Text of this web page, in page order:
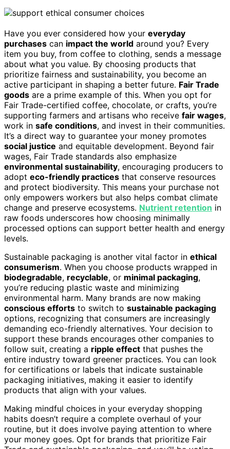
Have you ever considered how your everyday
purchases can impact the world around you? Every
item you buy, from coffee to clothing, sends a message
about what you value. By choosing products that
prioritize fairness and sustainability, you become an
active participant in shaping a better future. Fair Trade
goods are a prime example of this. When you opt for
Fair Trade-certified coffee, chocolate, or crafts, you’re
supporting farmers and artisans who receive fair wages,
work in safe conditions, and invest in their communities.
It’s a direct way to guarantee your money promotes
social justice and equitable development. Beyond fair
wages, Fair Trade standards also emphasize
environmental sustainability, encouraging producers to
adopt eco-friendly practices that conserve resources
and protect biodiversity. This means your purchase not
only empowers workers but also helps combat climate
change and preserve ecosystems. Nutrient retention in
raw foods underscores how choosing minimally
processed options can support better health and energy
levels.
Sustainable packaging is another vital factor in ethical
consumerism. When you choose products wrapped in
biodegradable, recyclable, or minimal packaging,
you’re reducing plastic waste and minimizing
environmental harm. Many brands are now making
conscious efforts to switch to sustainable packaging
options, recognizing that consumers are increasingly
demanding eco-friendly alternatives. Your decision to
support these brands encourages other companies to
follow suit, creating a ripple effect that pushes the
entire industry toward greener practices. You can look
for certifications or labels that indicate sustainable
packaging initiatives, making it easier to identify
products that align with your values.
Making mindful choices in your everyday shopping
habits doesn’t require a complete overhaul of your
routine, but it does involve paying attention to where
your money goes. Opt for brands that prioritize Fair